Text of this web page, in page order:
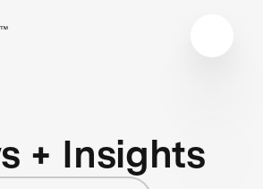
+ Insights